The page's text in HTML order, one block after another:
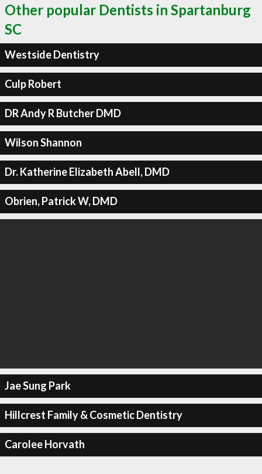
Other popular Dentists in Spartanburg
SC
Westside Dentistry
Culp Robert
DR Andy R Butcher DMD
Wilson Shannon
Dr. Katherine Elizabeth Abell, DMD
Obrien, Patrick W, DMD
Jae Sung Park
Hillcrest Family & Cosmetic Dentistry
Carolee Horvath